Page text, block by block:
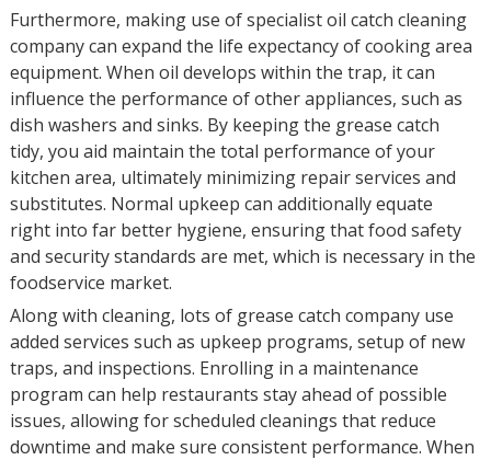
Furthermore, making use of specialist oil catch cleaning
company can expand the life expectancy of cooking area
equipment. When oil develops within the trap, it can
influence the performance of other appliances, such as
dish washers and sinks. By keeping the grease catch
tidy, you aid maintain the total performance of your
kitchen area, ultimately minimizing repair services and
substitutes. Normal upkeep can additionally equate
right into far better hygiene, ensuring that food safety
and security standards are met, which is necessary in the
foodservice market.
Along with cleaning, lots of grease catch company use
added services such as upkeep programs, setup of new
traps, and inspections. Enrolling in a maintenance
program can help restaurants stay ahead of possible
issues, allowing for scheduled cleanings that reduce
downtime and make sure consistent performance. When